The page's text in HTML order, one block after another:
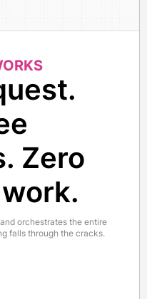
Zero
orchestrates the entire
falls through the cracks.